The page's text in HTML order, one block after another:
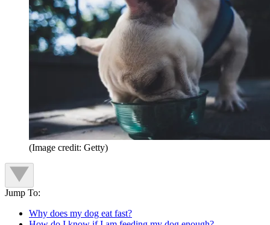
(Image credit: Getty)
Jump To:
Why does my dog eat fast?